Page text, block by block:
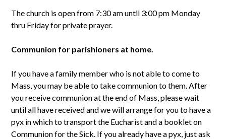
The church is open from 7:30 am until 3:00 pm Monday
thru Friday for private prayer.
Communion for parishioners at home.
If you have a family member who is not able to come to
Mass, you may be able to take communion to them. After
you receive communion at the end of Mass, please wait
until all have received and we will arrange for you to have a
pyx in which to transport the Eucharist and a booklet on
Communion for the Sick. If you already have a pyx, just ask